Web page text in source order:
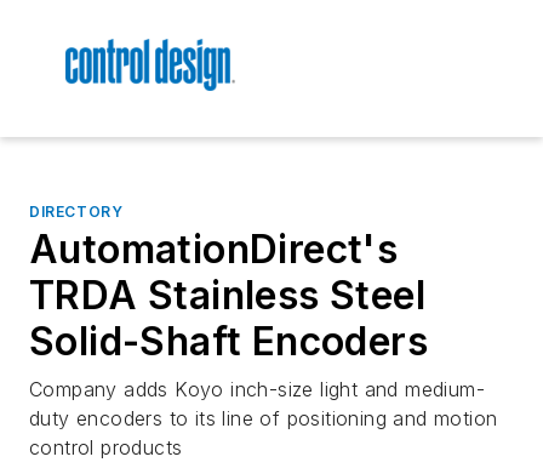
DIRECTORY
AutomationDirect's
TRDA Stainless Steel
Solid-Shaft Encoders
Company adds Koyo inch-size light and medium-
duty encoders to its line of positioning and motion
control products